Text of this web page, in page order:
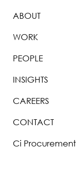
ABOUT
WORK
PEOPLE
INSIGHTS
CAREERS
CONTACT
Ci Procurement